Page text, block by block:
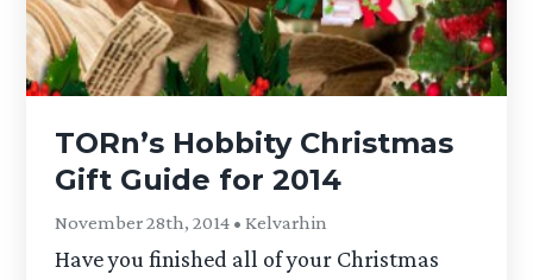
TORn’s Hobbity Christmas
Gift Guide for 2014
November 28th, 2014 • Kelvarhin
Have you finished all of your Christmas